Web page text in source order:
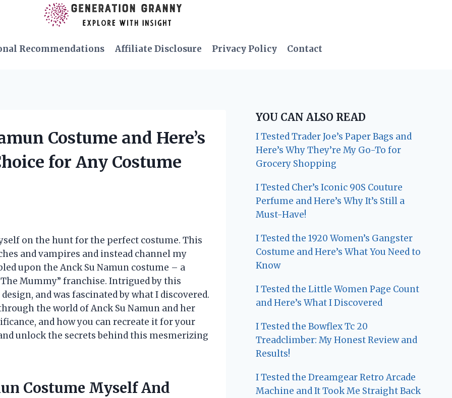
Recommendations Affiliate Disclosure Privacy Policy Contact
Costume and Here’s
for Any Costume
on the hunt for the perfect costume. This
and vampires and instead channel my
upon the Anck Su Namun costume – a
Mummy” franchise. Intrigued by this
and was fascinated by what I discovered.
the world of Anck Su Namun and her
and how you can recreate it for your
unlock the secrets behind this mesmerizing
Costume Myself And
YOU CAN ALSO READ
I Tested Trader Joe’s Paper Bags and
Here’s Why They’re My Go-To for
Grocery Shopping
I Tested Cher’s Iconic 90S Couture
Perfume and Here’s Why It’s Still a
Must-Have!
I Tested the 1920 Women’s Gangster
Costume and Here’s What You Need to
Know
I Tested the Little Women Page Count
and Here’s What I Discovered
I Tested the Bowflex Tc 20
Treadclimber: My Honest Review and
Results!
I Tested the Dreamgear Retro Arcade
Machine and It Took Me Straight Back